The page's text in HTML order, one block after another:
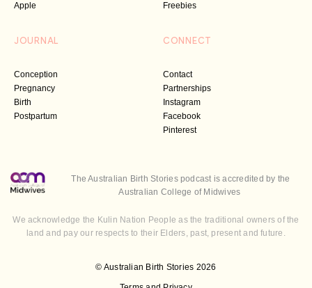
Apple
Freebies
JOURNAL
Conception
Pregnancy
Birth
Postpartum
CONNECT
Contact
Partnerships
Instagram
Facebook
Pinterest
© Australian Birth Stories 2026
The Australian Birth Stories podcast is accredited by the
Australian College of Midwives
We acknowledge the Kulin Nation People as the traditional owners of the
land and pay our respects to their Elders, past, present and future.